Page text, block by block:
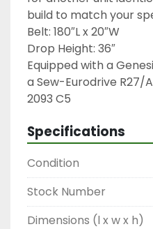
build to match your
Belt: 180″L x 20″W
Drop Height: 36″
Equipped with a
a Sew-Eurodrive R27/
2093 C5
Specifications
Condition
Stock Number
Dimensions (l x w x h)